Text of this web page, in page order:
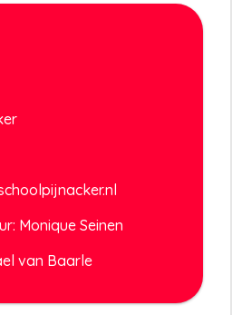
Monique Seinen
van Baarle